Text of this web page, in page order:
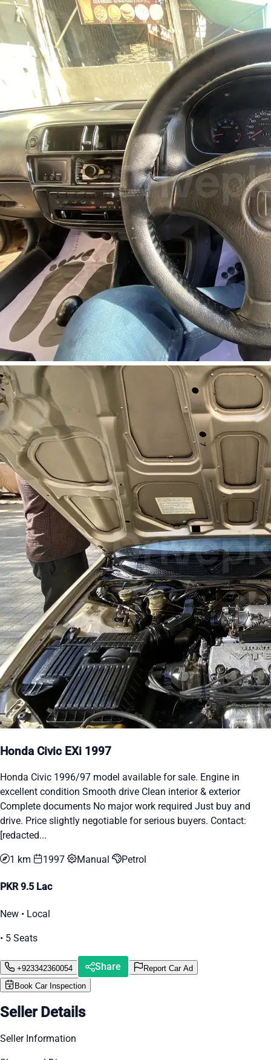
Honda Civic EXi 1997
Honda Civic 1996/97 model available for sale. Engine in
excellent condition Smooth drive Clean interior & exterior
Complete documents No major work required Just buy and
drive. Price slightly negotiable for serious buyers. Contact:
[redacted...
1 km 1997 Manual Petrol
PKR 9.5 Lac
New • Local
• 5 Seats
+923342360054 Share
Report Car Ad
Book Car Inspection
Seller Details
Seller Information